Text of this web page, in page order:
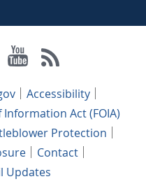
Accessibility
Act (FOIA)
Protection
Contact
Updates